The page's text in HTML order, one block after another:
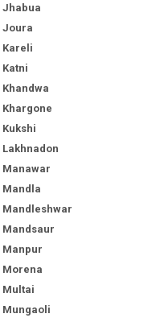
Jhabua
Joura
Kareli
Katni
Khandwa
Khargone
Kukshi
Lakhnadon
Manawar
Mandla
Mandleshwar
Mandsaur
Manpur
Morena
Multai
Mungaoli